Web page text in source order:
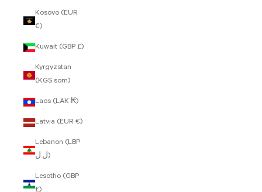
Kosovo (EUR
€)
Kuwait (GBP £)
Kyrgyzstan
(KGS som)
Laos (LAK ₭)
Latvia (EUR €)
Lebanon (LBP
ل.ل)
Lesotho (GBP
£)